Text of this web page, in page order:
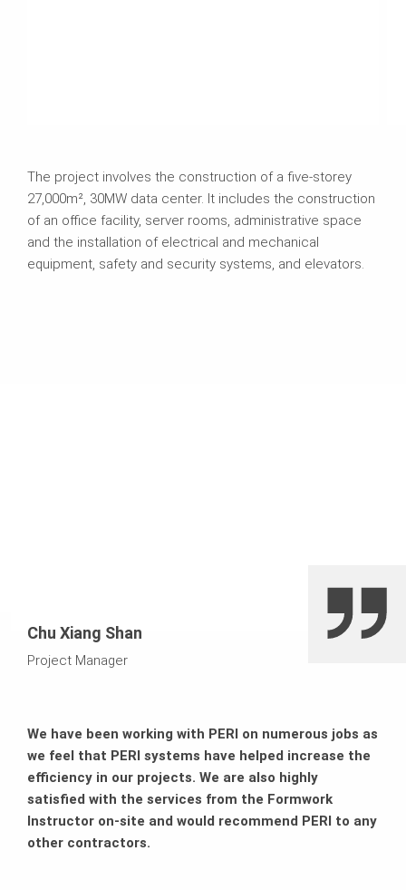
The project involves the construction of a five-storey
27,000m², 30MW data center. It includes the construction
of an office facility, server rooms, administrative space
and the installation of electrical and mechanical
equipment, safety and security systems, and elevators.
Chu Xiang Shan
Project Manager
We have been working with PERI on numerous jobs as
we feel that PERI systems have helped increase the
efficiency in our projects. We are also highly
satisfied with the services from the Formwork
Instructor on-site and would recommend PERI to any
other contractors.